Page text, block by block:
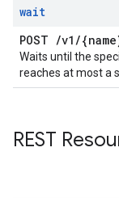
wait
POST /v1 /
Waits until the
reaches at most a
REST